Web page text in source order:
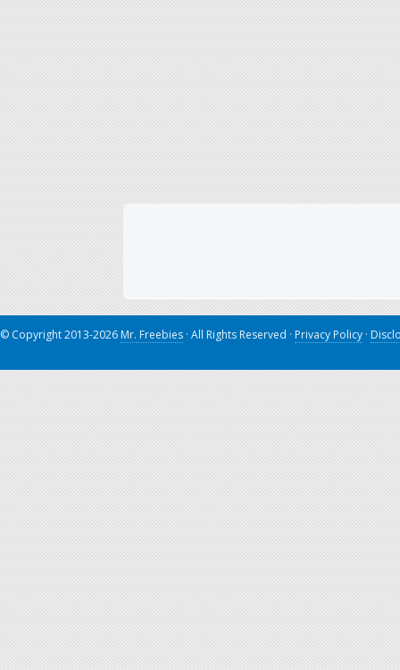
© Copyright 2013-2026 Mr. Freebies · All Rights Reserved · Privacy Policy ·